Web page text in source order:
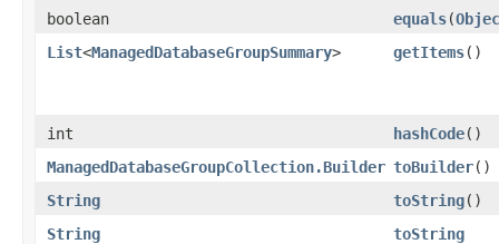
boolean equals​(
List<ManagedDatabaseGroupSummary> getItems()
int hashCode()
ManagedDatabaseGroupCollection.Builder toBuilder()
String
toString()
String
toString